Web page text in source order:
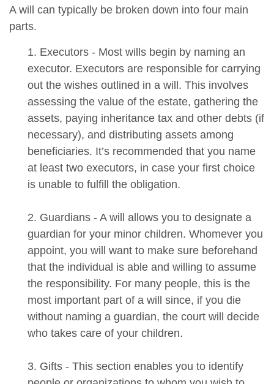
A will can typically be broken down into four main
parts.
1. Executors - Most wills begin by naming an
executor. Executors are responsible for carrying
out the wishes outlined in a will. This involves
assessing the value of the estate, gathering the
assets, paying inheritance tax and other debts (if
necessary), and distributing assets among
beneficiaries. It’s recommended that you name
at least two executors, in case your first choice
is unable to fulfill the obligation.
2. Guardians - A will allows you to designate a
guardian for your minor children. Whomever you
appoint, you will want to make sure beforehand
that the individual is able and willing to assume
the responsibility. For many people, this is the
most important part of a will since, if you die
without naming a guardian, the court will decide
who takes care of your children.
3. Gifts - This section enables you to identify